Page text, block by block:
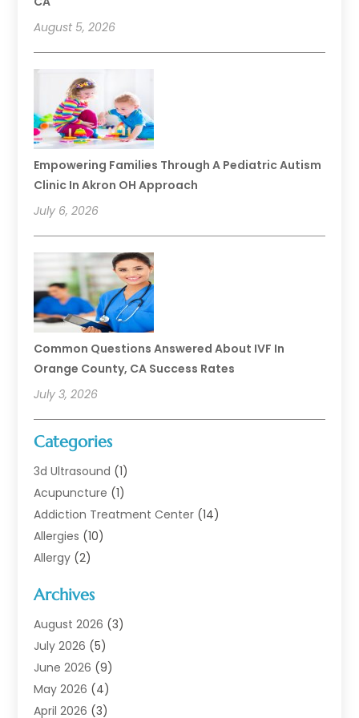
August 5, 2026
Empowering Families Through A Pediatric Autism
Clinic In Akron OH Approach
July 6, 2026
Common Questions Answered About IVF In
Orange County, CA Success Rates
July 3, 2026
Categories
3d Ultrasound (1)
Acupuncture (1)
Addiction Treatment Center (14)
Allergies (10)
Allergy (2)
Animal Health
Animal Hospital(1)
Assisted Living
Assisted Living Facility
Audiologist(6)
Baby Food(1)
Archives
August 2026 (3)
July 2026 (5)
June 2026 (9)
May 2026 (4)
April 2026 (3)